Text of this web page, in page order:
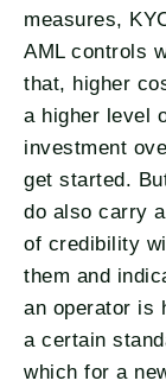
measures,
AML controls
that, higher
a higher level
investment
get started.
do also carry
of credibility
them and
an operator is
a certain
which for a